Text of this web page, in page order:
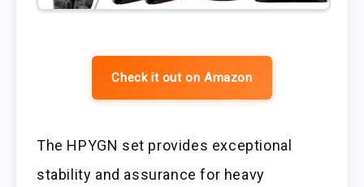
Check it out on Amazon
The HPYGN set provides exceptional
stability and assurance for heavy